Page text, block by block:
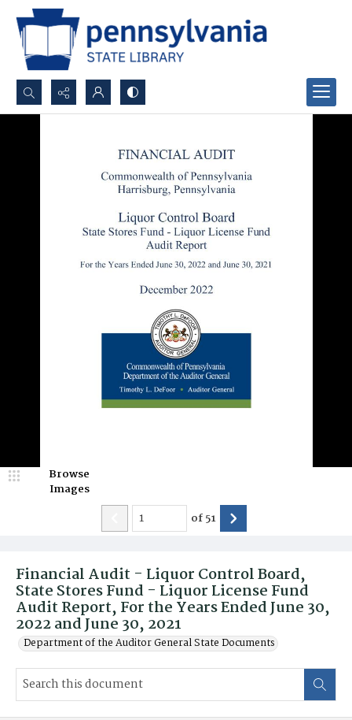
Search...
Financial Audit - Liquor Control Board,
State Stores Fund - Liquor License Fund
Audit Report, For the Years Ended June 30,
2022 and June 30, 2021
Department of the Auditor General State Documents
Browse
Images
of51